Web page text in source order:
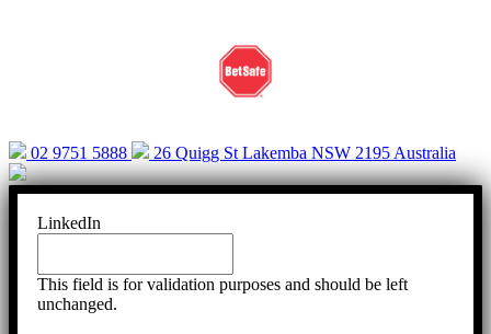
02 9751 5888 26 Quigg St Lakemba NSW 2195 Australia
LinkedIn
This field is for validation purposes and should be left
unchanged.